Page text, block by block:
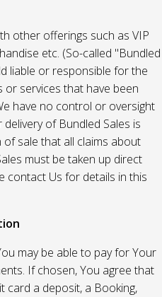
other offerings such as VIP
etc. (So-called "Bundled
liable or responsible for the
or services that have been
have no control or oversight
of Bundled Sales is
sale that all claims about
must be taken up direct
contact Us for details in this
may be able to pay for Your
If chosen, You agree that
card a deposit, a Booking,